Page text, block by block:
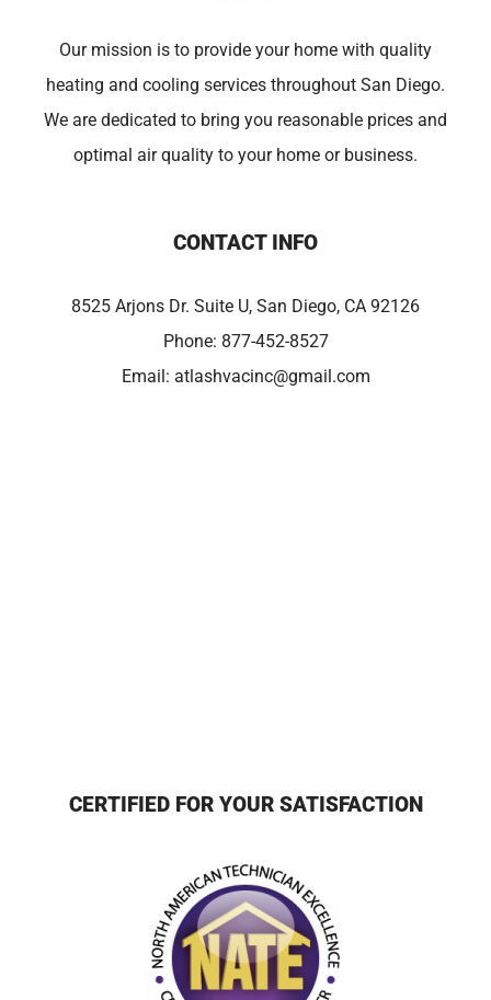
Our mission is to provide your home with quality
heating and cooling services throughout San Diego.
We are dedicated to bring you reasonable prices and
optimal air quality to your home or business.
CONTACT INFO
8525 Arjons Dr. Suite U, San Diego, CA 92126
Phone: 877-452-8527
Email: atlashvacinc@gmail.com
CERTIFIED FOR YOUR SATISFACTION